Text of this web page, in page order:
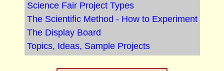
Science Fair Project Types
The Scientific Method - How to Experiment
The Display Board
Topics, Ideas, Sample Projects